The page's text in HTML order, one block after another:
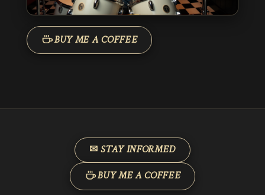
BUY ME A COFFEE
✉ STAY INFORMED
BUY ME A COFFEE